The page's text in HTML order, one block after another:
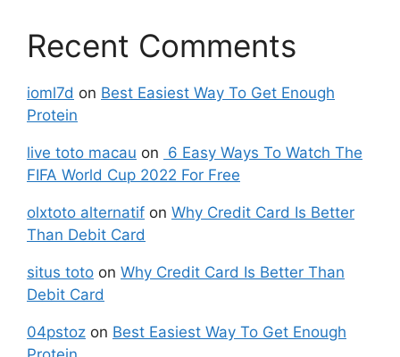
Recent Comments
ioml7d on Best Easiest Way To Get Enough
Protein
live toto macau on 6 Easy Ways To Watch The
FIFA World Cup 2022 For Free
olxtoto alternatif on Why Credit Card Is Better
Than Debit Card
situs toto on Why Credit Card Is Better Than
Debit Card
04pstoz on Best Easiest Way To Get Enough